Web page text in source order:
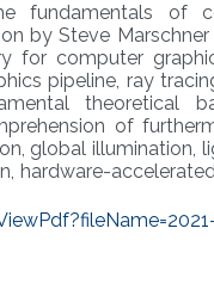
fundamentals of
by Steve
for computer
pipeline, ray
theoretical
of
global illumination,
hardware-